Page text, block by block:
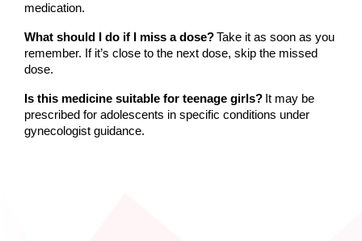
medication.
What should I do if I miss a dose?Take it as soon as you
remember. If it’s close to the next dose, skip the missed
dose.
Is this medicine suitable for teenage girls? It may be
prescribed for adolescents in specific conditions under
gynecologist guidance.